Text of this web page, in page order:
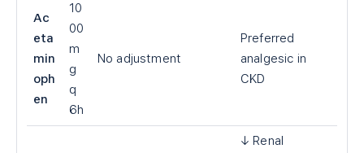
Ac
eta
min
oph
en
10
00
m
g
q
6h
No adjustment
Preferred
analgesic in
CKD
↓ Renal